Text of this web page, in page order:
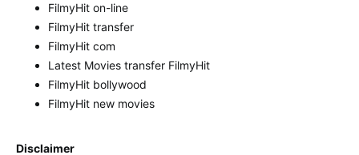
FilmyHit on-line
FilmyHit transfer
FilmyHit com
Latest Movies transfer FilmyHit
FilmyHit bollywood
FilmyHit new movies
Disclaimer